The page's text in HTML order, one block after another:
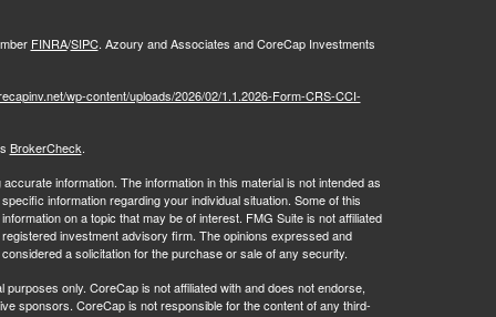
FINRA/SIPC. Azoury and Associates and CoreCap Investments
wp-content/uploads/2026/02/1.1.2026-Form-CRS-CCI-
BrokerCheck.
information. The information in this material is not intended as
information regarding your individual situation. Some of this
on a topic that may be of interest. FMG Suite is not affiliated
investment advisory firm. The opinions expressed and
a solicitation for the purchase or sale of any security.
only. CoreCap is not affiliated with and does not endorse,
sponsors. CoreCap is not responsible for the content of any third-